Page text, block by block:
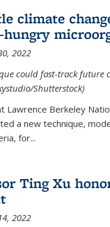
climate
hungry
2022
could fast-track future
Shutterstock)
Lawrence Berkeley
a new technique,
for...
Ting Xu
2022